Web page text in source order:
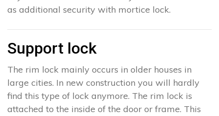
as additional security with mortice lock.
Support lock
The rim lock mainly occurs in older houses in
large cities. In new construction you will hardly
find this type of lock anymore. The rim lock is
attached to the inside of the door or frame. This